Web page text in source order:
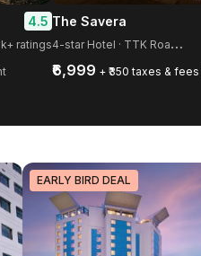
4.5
ratings
The Savera
4
-star Hotel · TTK Road, Mylapore
₹6,999 + ₹350 taxes & fees
EARLY BIRD DEAL